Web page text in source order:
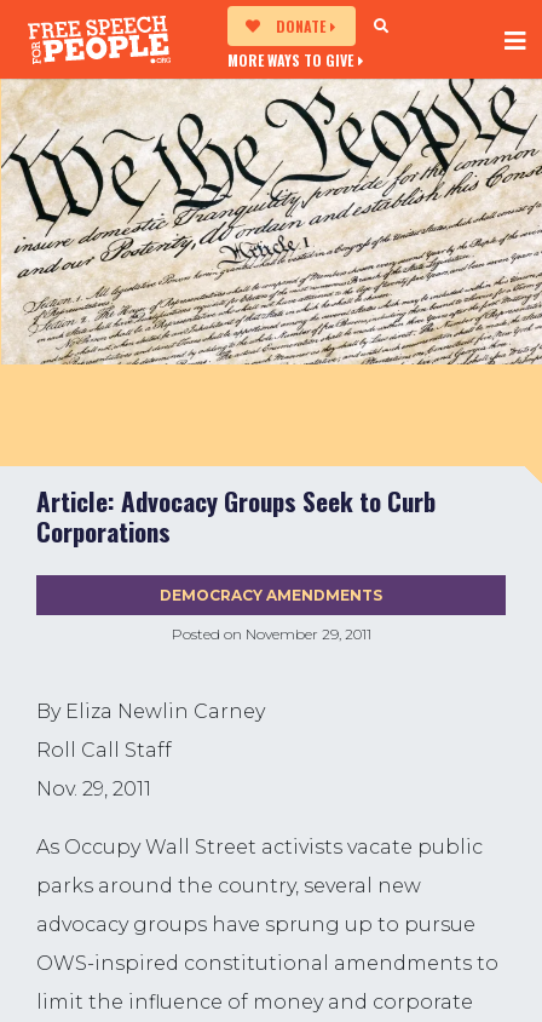
DONATE
MORE WAYS TO GIVE
Article: Advocacy Groups Seek to Curb
Corporations
Posted on November 29, 2011
DEMOCRACY AMENDMENTS
By Eliza Newlin Carney
Roll Call Staff
Nov. 29, 2011
As Occupy Wall Street activists vacate public
parks around the country, several new
advocacy groups have sprung up to pursue
OWS-inspired constitutional amendments to
limit the influence of money and corporate